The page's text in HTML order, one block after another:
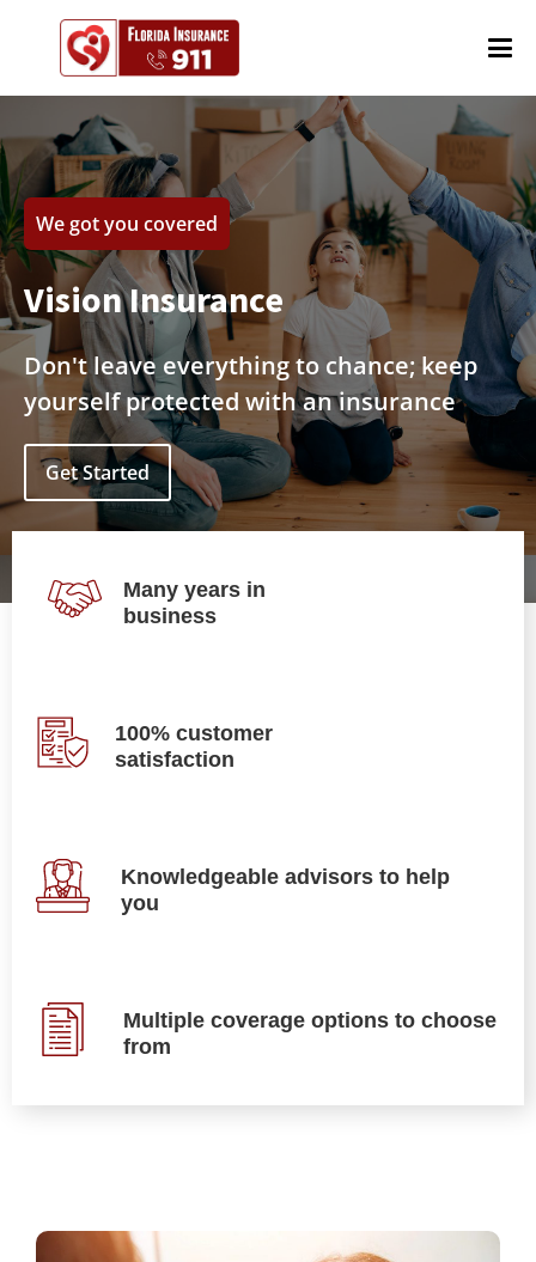
We got you covered
Vision Insurance
Don't leave everything to chance; keep
yourself protected with an insurance
Get Started
Many years in
business
100% customer
satisfaction
Knowledgeable advisors to help
you
Multiple coverage options to choose
from